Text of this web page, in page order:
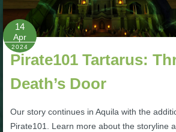
W101 Beastmoon Guides
W101 Monstrology Guides
14
Apr
2024
Pirate101 Tartarus:
Death’s Door
Our story continues in Aquila with the
Pirate101. Learn more about the storyline